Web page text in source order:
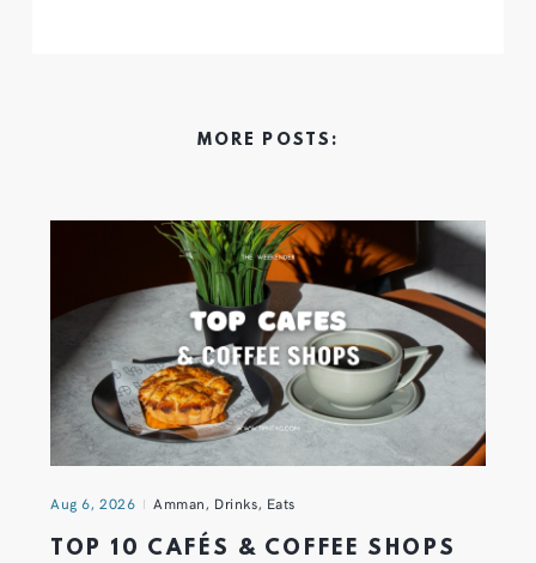
MORE POSTS:
Aug 6, 2026 Amman, Drinks, Eats
TOP 10 CAFÉS & COFFEE SHOPS